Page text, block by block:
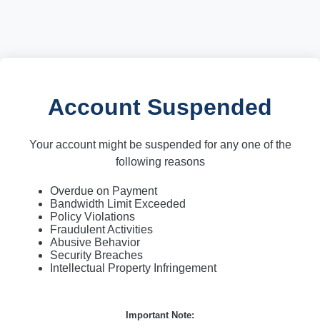
Account Suspended
Your account might be suspended for any one of the
following reasons
Overdue on Payment
Bandwidth Limit Exceeded
Policy Violations
Fraudulent Activities
Abusive Behavior
Security Breaches
Intellectual Property Infringement
Important Note: